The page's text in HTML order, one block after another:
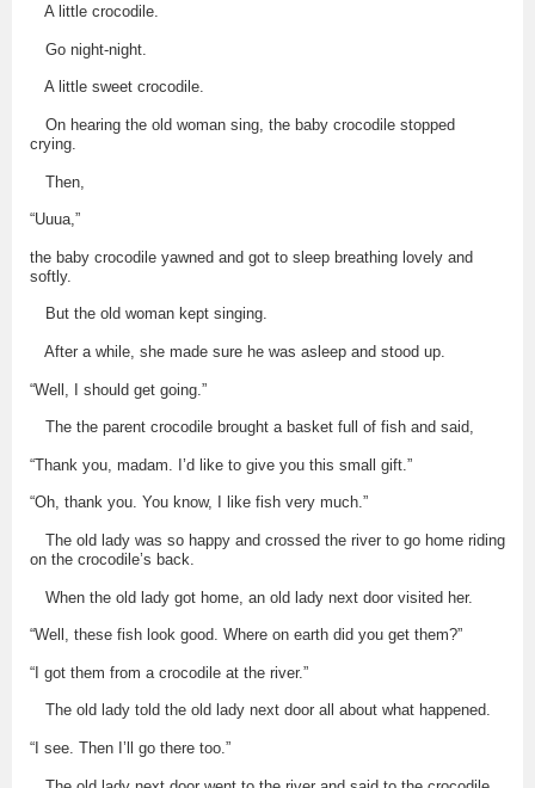
A little crocodile.
Go night-night.
A little sweet crocodile.
On hearing the old woman sing, the baby crocodile stopped
crying.
Then,
“Uuua,”
the baby crocodile yawned and got to sleep breathing lovely and
softly.
But the old woman kept singing.
After a while, she made sure he was asleep and stood up.
“Well, I should get going.”
The the parent crocodile brought a basket full of fish and said,
“Thank you, madam. I’d like to give you this small gift.”
“Oh, thank you. You know, I like fish very much.”
The old lady was so happy and crossed the river to go home riding
on the crocodile’s back.
When the old lady got home, an old lady next door visited her.
“Well, these fish look good. Where on earth did you get them?”
“I got them from a crocodile at the river.”
The old lady told the old lady next door all about what happened.
“I see. Then I’ll go there too.”